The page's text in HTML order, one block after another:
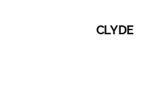
CLYDE